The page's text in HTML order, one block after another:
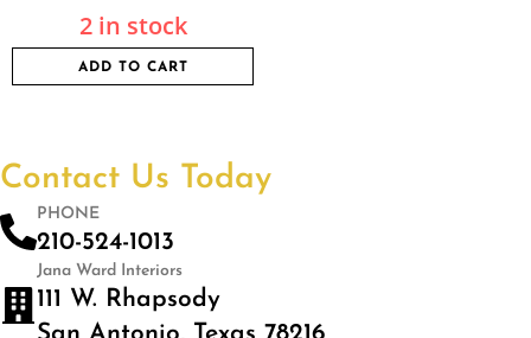
2 in stock
ADD TO CART
Contact Us Today
PHONE
210-524-1013
Jana Ward Interiors
111 W. Rhapsody